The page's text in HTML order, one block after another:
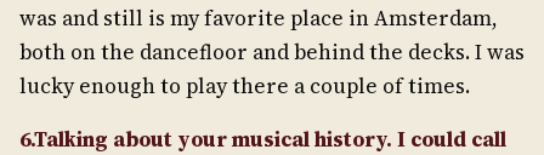
was and still is my favorite place in Amsterdam,
both on the dancefloor and behind the decks. I was
lucky enough to play there a couple of times.
6.Talking about your musical history. I could call